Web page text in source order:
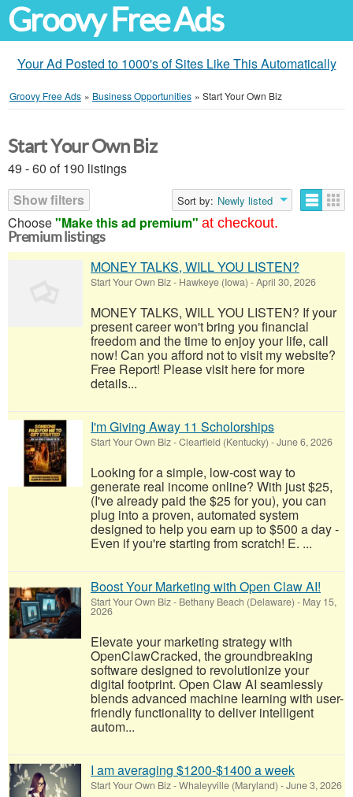
Groovy Free Ads
Your Ad Posted to 1000's of Sites Like This Automatically
Groovy Free Ads » Business Opportunities » Start Your Own Biz
Choose"Make this ad premium" at checkout.
Start Your Own Biz
49 - 60 of 190 listings
Show filters
Sort by: Newly listed
Premium listings
MONEY TALKS, WILL YOU LISTEN?
Start Your Own Biz- Hawkeye (Iowa) -April 30, 2026
MONEY TALKS, WILL YOU LISTEN? If your
present career won't bring you financial
freedom and the time to enjoy your life, call
now! Can you afford not to visit my website?
Free Report! Please visit here for more
details...
I'm Giving Away 11 Scholorships
Start Your Own Biz-Clearfield (Kentucky) -June 6, 2026
Looking for a simple, low-cost way to
generate real income online? With just $25,
(I've already paid the $25 for you), you can
plug into a proven, automated system
designed to help you earn up to $500 a day -
Even if you're starting from scratch! E. ...
Boost Your Marketing with Open Claw AI!
Start Your Own Biz- Bethany Beach (Delaware) - May 15,
2026
Elevate your marketing strategy with
OpenClawCracked, the groundbreaking
software designed to revolutionize your
digital footprint. Open Claw AI seamlessly
blends advanced machine learning with user-
friendly functionality to deliver intelligent
autom...
I am averaging $1200-$1400 a week
Start Your Own Biz-Whaleyville (Maryland) -June 3, 2026